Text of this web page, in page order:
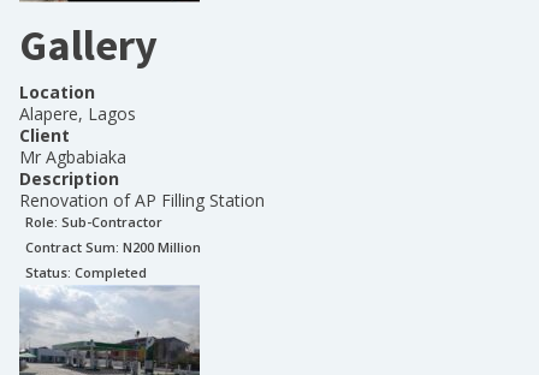
Gallery
Location
Alapere, Lagos
Client
Mr Agbabiaka
Description
Renovation of AP Filling Station
Role: Sub-Contractor
Contract Sum: N200 Million
Status: Completed